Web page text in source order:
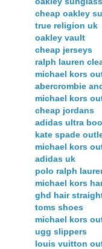
cheap oakley
true religion uk
oakley vault
cheap jerseys
ralph lauren
michael kors
abercrombie
michael kors
cheap jordans
adidas ultra
kate spade
michael kors
adidas uk
polo ralph
michael kors
ghd hair
toms shoes
michael kors
ugg slippers
louis vuitton